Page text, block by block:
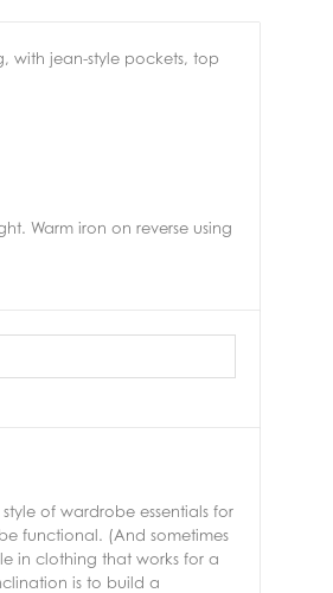
with jean-style pockets, top
Warm iron on reverse using
of wardrobe essentials for
functional. (And sometimes
in clothing that works for a
is to build a